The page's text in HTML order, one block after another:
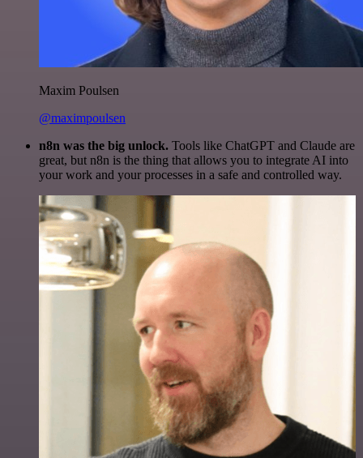
Maxim Poulsen
@maximpoulsen
n8n was the big unlock. Tools like ChatGPT and Claude are
great, but n8n is the thing that allows you to integrate AI into
your work and your processes in a safe and controlled way.